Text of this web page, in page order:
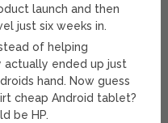
launch and then
just six weeks in.
of helping
actually ended up just
hand. Now guess
cheap Android tablet?
be HP.